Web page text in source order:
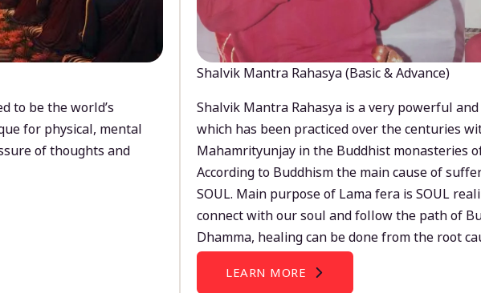
to be the world’s
for physical, mental
of thoughts and
Shalvik Mantra Rahasya (Basic & Advance)
Shalvik Mantra Rahasya is a very powerful
which has been practiced over the centuries
Mahamrityunjay in the Buddhist monasteries
According to Buddhism the main cause of
SOUL. Main purpose of Lama fera is SOUL
connect with our soul and follow the path of
Dhamma, healing can be done from the root
LEARN MORE